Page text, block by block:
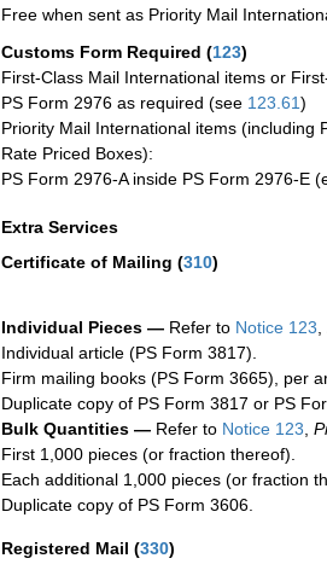
Free when sent as Priority Mail
Customs Form Required (123)
First-Class Mail International items or
PS Form 2976 as required (see 123.61)
Priority Mail International items (including
Rate Priced Boxes):
PS Form 2976-A inside PS Form 2976-E
Extra Services
Certificate of Mailing (310)
Individual Pieces — Refer to Notice 123,
Individual article (PS Form 3817).
Firm mailing books (PS Form 3665), per
Duplicate copy of PS Form 3817 or PS
Bulk Quantities — Refer to Notice 123,
First 1,000 pieces (or fraction thereof).
Each additional 1,000 pieces (or fraction
Duplicate copy of PS Form 3606.
Registered Mail (330)